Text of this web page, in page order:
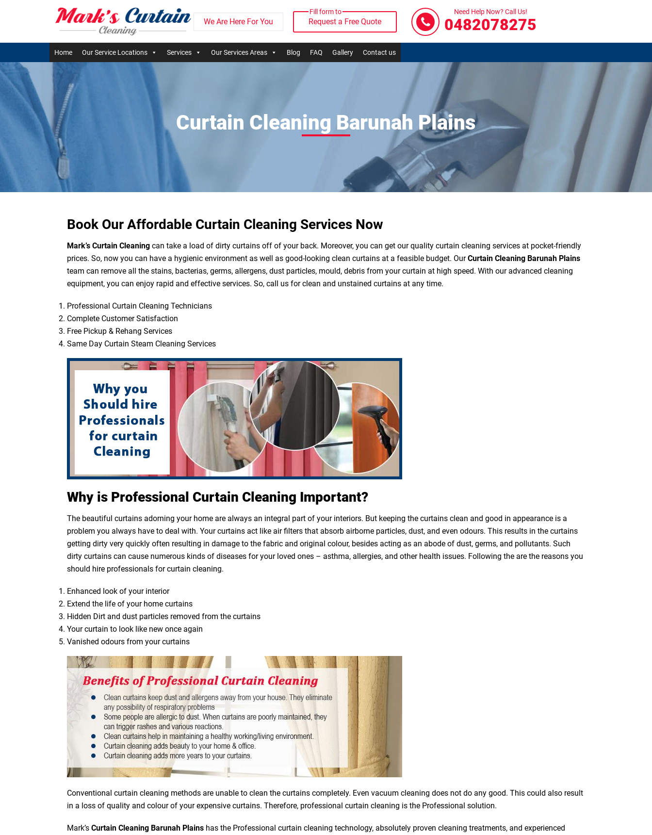
We Are Here For You
Fill form to
Request a Free Quote
Need Help Now? Call Us!
0482078275
Home Our Service Locations Services Our Services Areas Blog FAQ Gallery Contact us
Curtain Cleaning Barunah Plains
Book Our Affordable Curtain Cleaning Services Now
Mark’s Curtain Cleaning can take a load of dirty curtains off of your back. Moreover, you can get our quality curtain cleaning services at pocket-friendly
prices. So, now you can have a hygienic environment as well as good-looking clean curtains at a feasible budget. OurCurtain Cleaning Barunah Plains
team can remove all the stains, bacterias, germs, allergens, dust particles, mould, debris from your curtain at high speed. With our advanced cleaning
equipment, you can enjoy rapid and effective services. So, call us for clean and unstained curtains at any time.
Professional Curtain Cleaning Technicians
Complete Customer Satisfaction
Free Pickup & Rehang Services
Same Day Curtain Steam Cleaning Services
Why is Professional Curtain Cleaning Important?
The beautiful curtains adorning your home are always an integral part of your interiors. But keeping the curtains clean and good in appearance is a
problem you always have to deal with. Your curtains act like air filters that absorb airborne particles, dust, and even odours. This results in the curtains
getting dirty very quickly often resulting in damage to the fabric and original colour, besides acting as an abode of dust, germs, and pollutants. Such
dirty curtains can cause numerous kinds of diseases for your loved ones – asthma, allergies, and other health issues. Following the are the reasons you
should hire professionals for curtain cleaning.
Enhanced look of your interior
Extend the life of your home curtains
Hidden Dirt and dust particles removed from the curtains
Your curtain to look like new once again
Vanished odours from your curtains
Conventional curtain cleaning methods are unable to clean the curtains completely. Even vacuum cleaning does not do any good. This could also result
in a loss of quality and colour of your expensive curtains. Therefore, professional curtain cleaning is the Professional solution.
Mark’s Curtain Cleaning Barunah Plains has the Professional curtain cleaning technology, absolutely proven cleaning treatments, and experienced